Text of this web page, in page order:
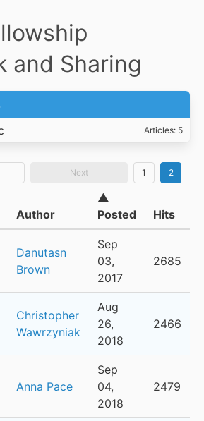
and Sharing
Articles: 5
Next 1 2
Author
▲
Posted
Hits
Danutasn
Brown
Sep
03,
2017
2685
Christopher
Wawrzyniak
Aug
26,
2018
2466
Anna Pace
Sep
04,
2018
2479